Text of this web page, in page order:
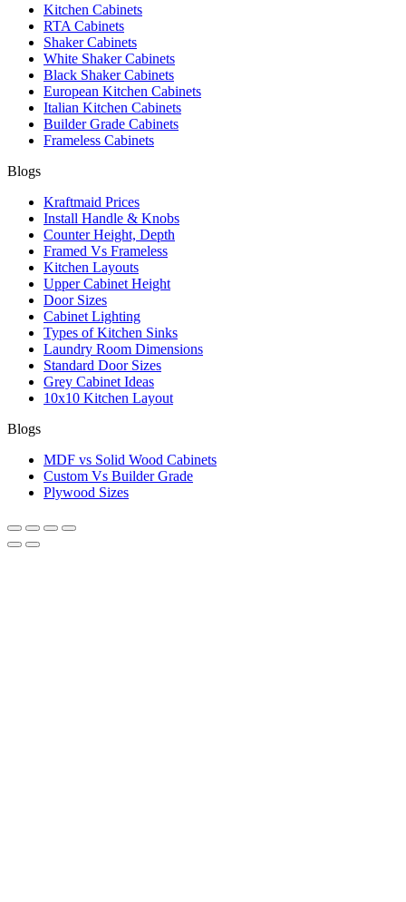
Kitchen Cabinets
RTA Cabinets
Shaker Cabinets
White Shaker Cabinets
Black Shaker Cabinets
European Kitchen Cabinets
Italian Kitchen Cabinets
Builder Grade Cabinets
Frameless Cabinets
Blogs
Kraftmaid Prices
Install Handle & Knobs
Counter Height, Depth
Framed Vs Frameless
Kitchen Layouts
Upper Cabinet Height
Door Sizes
Cabinet Lighting
Types of Kitchen Sinks
Laundry Room Dimensions
Standard Door Sizes
Grey Cabinet Ideas
10x10 Kitchen Layout
Blogs
MDF vs Solid Wood Cabinets
Custom Vs Builder Grade
Plywood Sizes